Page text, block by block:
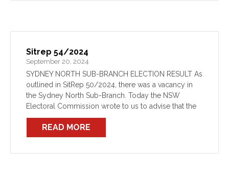
Sitrep 54/2024
September 20, 2024
SYDNEY NORTH SUB-BRANCH ELECTION RESULT As
outlined in SitRep 50/2024, there was a vacancy in
the Sydney North Sub-Branch. Today the NSW
Electoral Commission wrote to us to advise that the
position has been filled unopposed by Comrade
Wilmott. You […]
READ MORE